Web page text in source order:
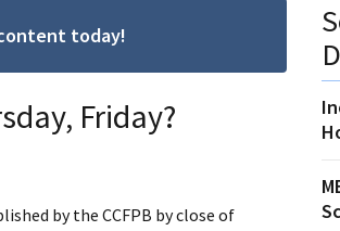
today!
Friday?
by the CCFPB by close of